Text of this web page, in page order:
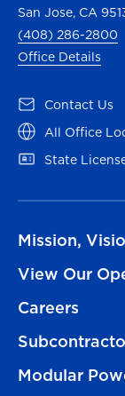
San Jose, CA
(408) 286-2800
Office Details
Contact Us
(opens in a new
All Office
(opens in a new
State
(opens in a new
Mission,
View Our
Careers
Modular